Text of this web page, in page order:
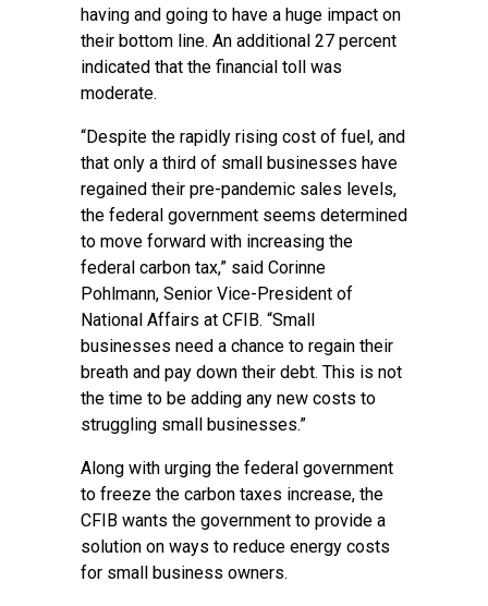
having and going to have a huge impact on
their bottom line. An additional 27 percent
indicated that the financial toll was
moderate.
“Despite the rapidly rising cost of fuel, and
that only a third of small businesses have
regained their pre-pandemic sales levels,
the federal government seems determined
to move forward with increasing the
federal carbon tax,” said Corinne
Pohlmann, Senior Vice-President of
National Affairs at CFIB. “Small
businesses need a chance to regain their
breath and pay down their debt. This is not
the time to be adding any new costs to
struggling small businesses.”
Along with urging the federal government
to freeze the carbon taxes increase, the
CFIB wants the government to provide a
solution on ways to reduce energy costs
for small business owners.